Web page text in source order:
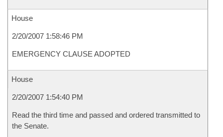
House
2/20/2007 1:58:46 PM
EMERGENCY CLAUSE ADOPTED
House
2/20/2007 1:54:40 PM
Read the third time and passed and ordered transmitted to
the Senate.